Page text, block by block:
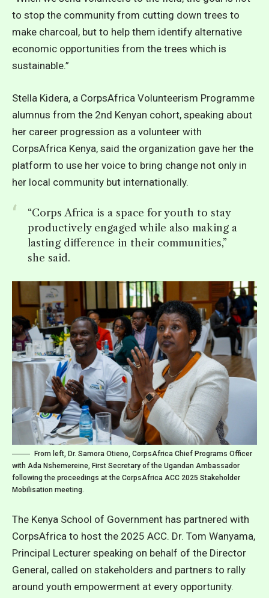
to stop the community from cutting down trees to
make charcoal, but to help them identify alternative
economic opportunities from the trees which is
sustainable.”
Stella Kidera, a CorpsAfrica Volunteerism Programme
alumnus from the 2nd Kenyan cohort, speaking about
her career progression as a volunteer with
CorpsAfrica Kenya, said the organization gave her the
platform to use her voice to bring change not only in
her local community but internationally.
“Corps Africa is a space for youth to stay
productively engaged while also making a
lasting difference in their communities,”
she said.
From left, Dr. Samora Otieno, CorpsAfrica Chief Programs Officer
with Ada Nshemereine, First Secretary of the Ugandan Ambassador
following the proceedings at the CorpsAfrica ACC 2025 Stakeholder
Mobilisation meeting.
The Kenya School of Government has partnered with
CorpsAfrica to host the 2025 ACC. Dr. Tom Wanyama,
Principal Lecturer speaking on behalf of the Director
General, called on stakeholders and partners to rally
around youth empowerment at every opportunity.